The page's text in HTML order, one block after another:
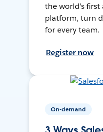
the world's first
platform, turn
for every team.
Register now
On-demand